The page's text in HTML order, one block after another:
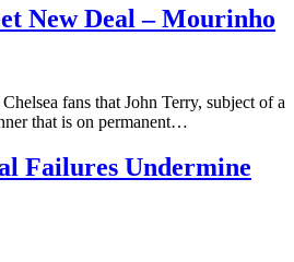
New Deal – Mourinho
fans that John Terry, subject of a
that is on permanent…
Failures Undermine